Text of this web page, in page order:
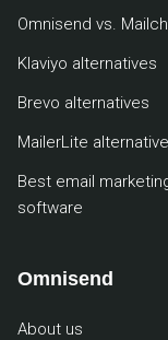
Omnisend vs.
Klaviyo alternatives
Brevo alternatives
MailerLite
Best email
software
Omnisend
About us